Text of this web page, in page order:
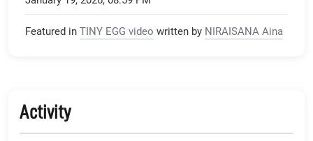
Featured in TINY EGG video written by NIRAISANA Aina
Activity